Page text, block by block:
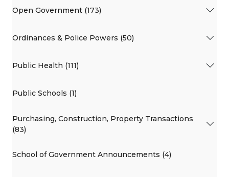
Open Government (173)
Ordinances & Police Powers (50)
Public Health (111)
Public Schools (1)
Purchasing, Construction, Property Transactions
(83)
School of Government Announcements (4)